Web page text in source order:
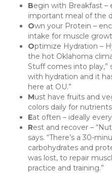
Begin with Breakfast
important meal of the
Own your Protein –
intake for muscle
Optimize Hydration –
the hot Oklahoma
Stuff comes into play,”
with hydration and it
here at OU.”
Must have fruits and
colors daily for
Eat often – ideally
Rest and recover –
says. “There’s a 30-
carbohydrates and
was lost, to repair
practice and training.”